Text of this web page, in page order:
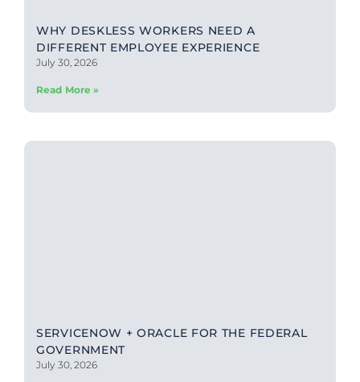
WHY DESKLESS WORKERS NEED A
DIFFERENT EMPLOYEE EXPERIENCE
July 30, 2026
Read More »
SERVICENOW + ORACLE FOR THE FEDERAL
GOVERNMENT
July 30, 2026